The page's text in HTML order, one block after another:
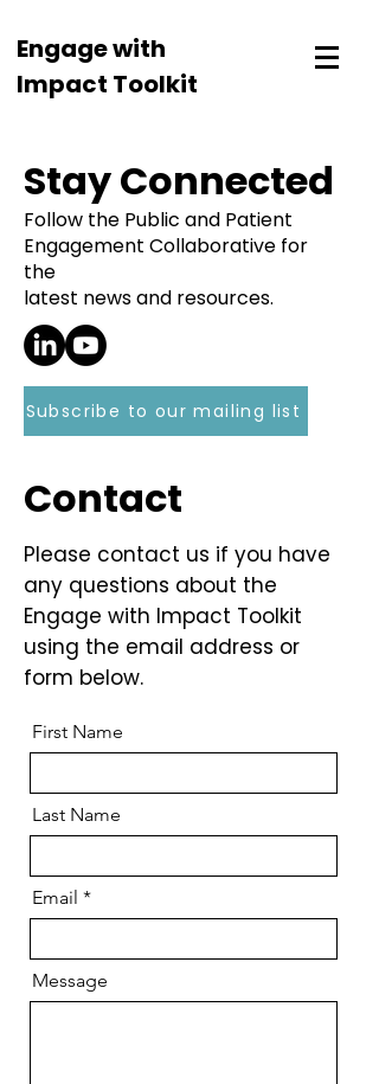
Engage with
Impact Toolkit
Stay Connected
Follow the Public and Patient
Engagement Collaborative for
the
latest news and resources.
Subscribe to our mailing list
Contact
Please contact us if you have
any questions about the
Engage with Impact Toolkit
using the email address or
form below.
First Name
Last Name
Email
Message